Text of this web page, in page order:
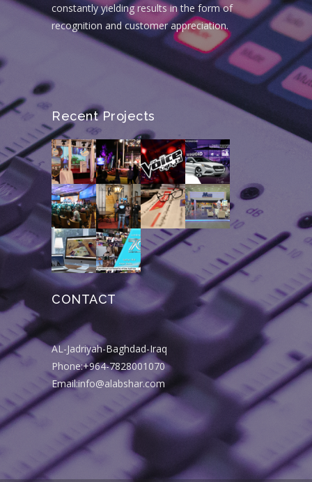
constantly yielding results in the form of
recognition and customer appreciation.
Recent Projects
CONTACT
AL-Jadriyah-Baghdad-Iraq
Phone:+964-7828001070
Email:info@alabshar.com